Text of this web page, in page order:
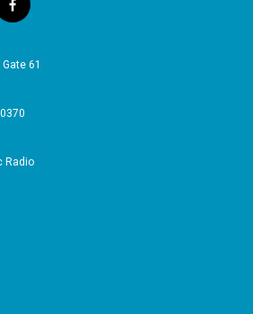
f
a
e
o
61
Radio